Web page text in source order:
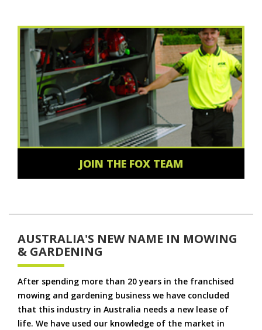
JOIN THE FOX TEAM
AUSTRALIA'S NEW NAME IN MOWING
& GARDENING
After spending more than 20 years in the franchised
mowing and gardening business we have concluded
that this industry in Australia needs a new lease of
life. We have used our knowledge of the market in